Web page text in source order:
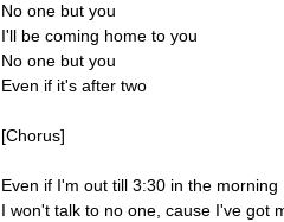
No one but you
I'll be coming home to you
No one but you
Even if it's after two
[Chorus]
Even if I'm out till 3:30 in the morning
I won't talk to no one, cause I've got